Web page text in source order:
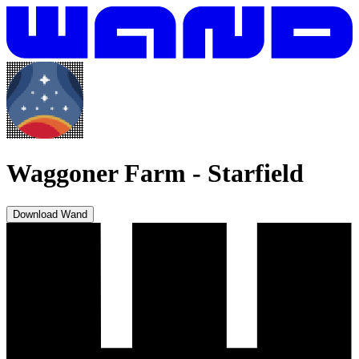
Waggoner Farm - Starfield
Download Wand